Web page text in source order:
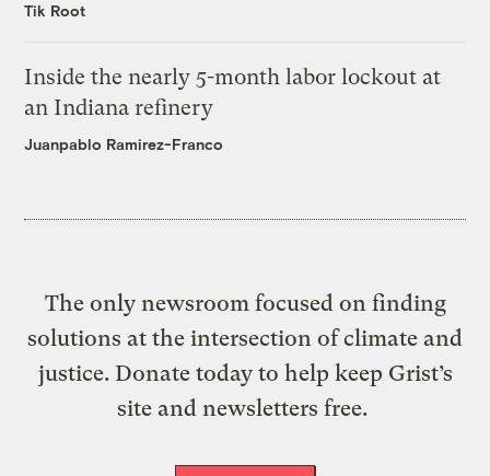
Tik Root
Inside the nearly 5-month labor lockout at
an Indiana refinery
Juanpablo Ramirez-Franco
The only newsroom focused on finding
solutions at the intersection of climate and
justice. Donate today to help keep Grist’s
site and newsletters free.